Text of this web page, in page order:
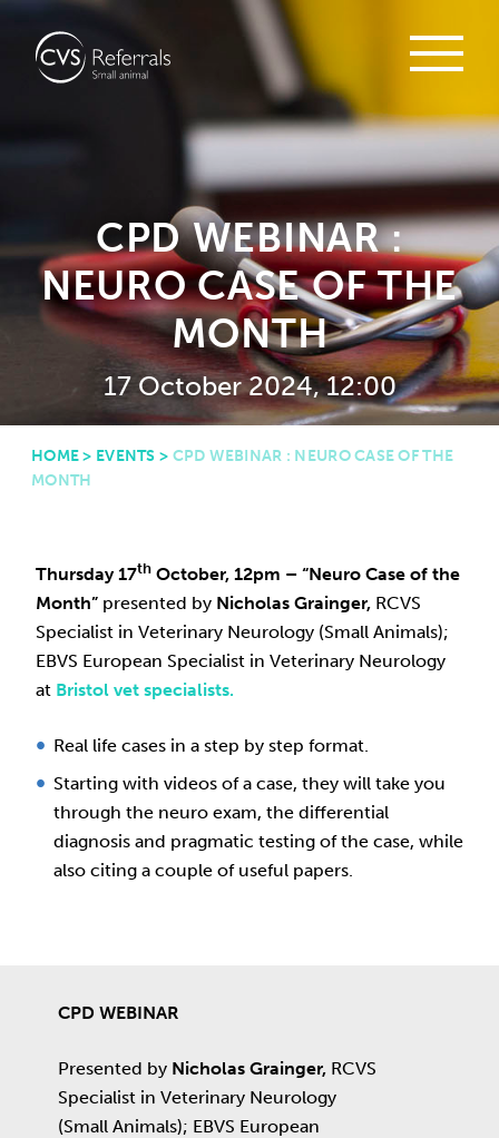
CPD WEBINAR :
NEURO CASE OF THE
MONTH
17 October 2024, 12:00
HOME> EVENTS > CPD WEBINAR : NEURO CASE OF THE
MONTH
Thursday 17th October, 12pm – “Neuro Case of the
Month” presented by Nicholas Grainger, RCVS
Specialist in Veterinary Neurology (Small Animals);
EBVS European Specialist in Veterinary Neurology
at Bristol vet specialists.
Real life cases in a step by step format.
Starting with videos of a case, they will take you
through the neuro exam, the differential
diagnosis and pragmatic testing of the case, while
also citing a couple of useful papers.
CPD WEBINAR
Presented by Nicholas Grainger, RCVS
Specialist in Veterinary Neurology
(Small Animals); EBVS European